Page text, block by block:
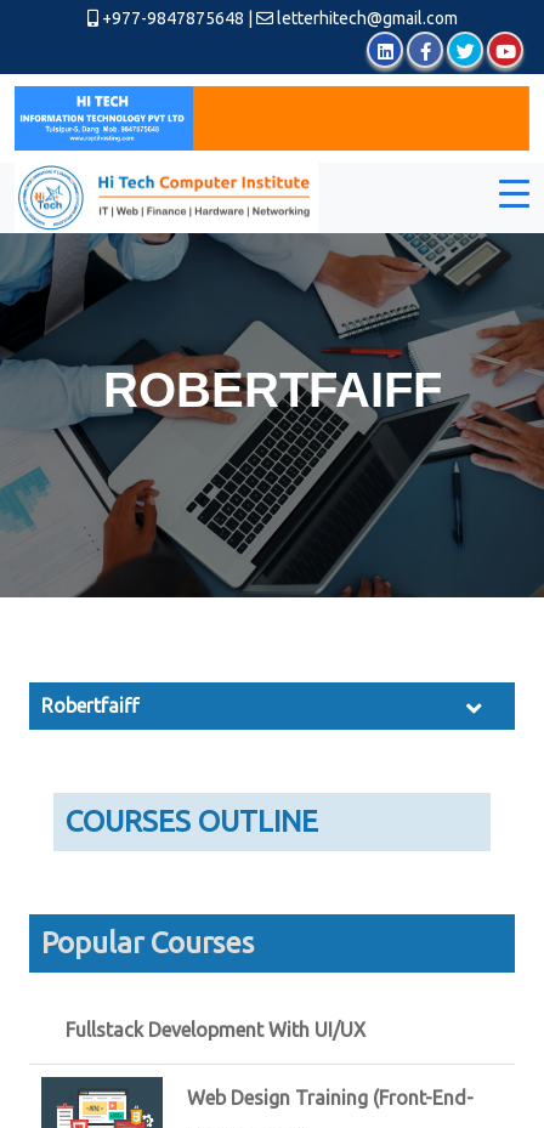
+977-9847875648 letterhitech@gmail.com
ROBERTFAIFF
Robertfaiff
COURSES OUTLINE
Popular Courses
Fullstack Development With UI/UX
Web Design Training (Front-End-